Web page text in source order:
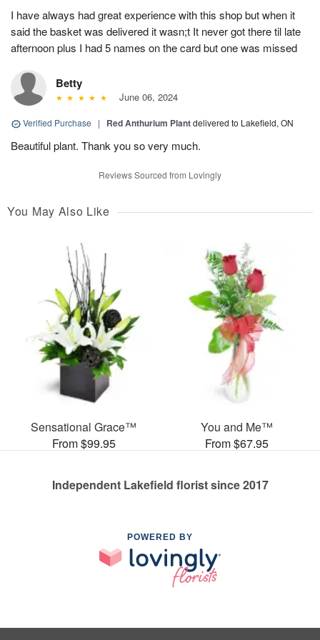
I have always had great experience with this shop but when it
said the basket was delivered it wasn;t It never got there til late
afternoon plus I had 5 names on the card but one was missed
Betty
June 06, 2024
Verified Purchase | Red Anthurium Plantdelivered to Lakefield, ON
Beautiful plant. Thank you so very much.
Reviews Sourced from Lovingly
You May Also Like
Sensational Grace™
From $99.95
You and Me™
From $67.95
Independent Lakefield florist since 2017
POWERED BY